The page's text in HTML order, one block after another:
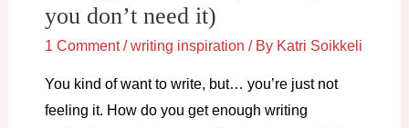
you don’t need it)
1 Comment /writing inspiration / By Katri Soikkeli
You kind of want to write, but… you’re just not
feeling it. How do you get enough writing